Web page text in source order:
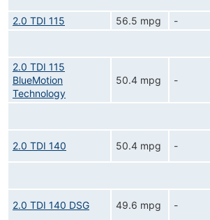
2.0 TDI 115
56.5 mpg -
2.0 TDI 115
BlueMotion
Technology
50.4 mpg -
2.0 TDI 140 50.4 mpg -
2.0 TDI 140 DSG 49.6 mpg -